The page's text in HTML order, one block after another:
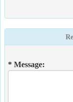
* Message: